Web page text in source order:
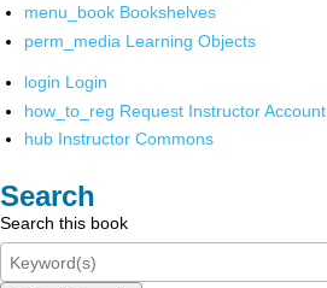
menu_book Bookshelves
perm_media Learning Objects
login Login
how_to_reg Request Instructor Account
hub Instructor Commons
Search
Search this book